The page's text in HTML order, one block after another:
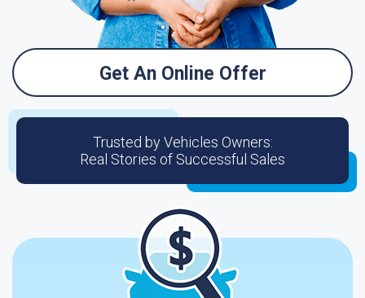
Get An Online Offer
Trusted by Vehicles Owners:
Real Stories of Successful Sales